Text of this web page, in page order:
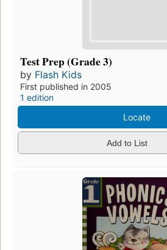
Test Prep (Grade 3)
by Flash Kids
First published in 2005
1 edition
Locate
Add to List